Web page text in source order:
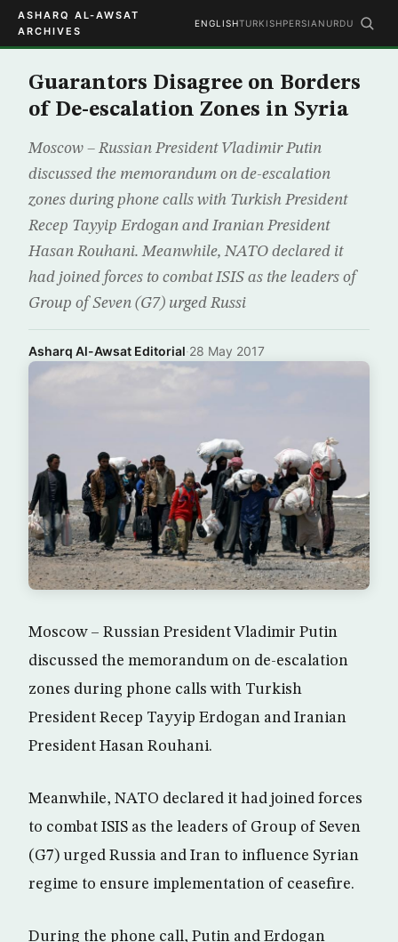
ASHARQ AL-AWSAT
ARCHIVES
ENGLISHTURKISHPERSIAN URDU
Guarantors Disagree on Borders
of De-escalation Zones in Syria
Moscow – Russian President Vladimir Putin
discussed the memorandum on de-escalation
zones during phone calls with Turkish President
Recep Tayyip Erdogan and Iranian President
Hasan Rouhani. Meanwhile, NATO declared it
had joined forces to combat ISIS as the leaders of
Group of Seven (G7) urged Russi
Asharq Al-Awsat Editorial·28 May 2017
Moscow – Russian President Vladimir Putin
discussed the memorandum on de-escalation
zones during phone calls with Turkish
President Recep Tayyip Erdogan and Iranian
President Hasan Rouhani.
Meanwhile, NATO declared it had joined forces
to combat ISIS as the leaders of Group of Seven
(G7) urged Russia and Iran to influence Syrian
regime to ensure implementation of ceasefire.
During the phone call, Putin and Erdogan